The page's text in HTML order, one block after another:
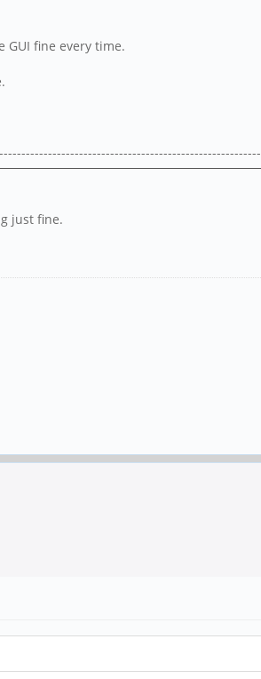
GUI fine every time.
just fine.